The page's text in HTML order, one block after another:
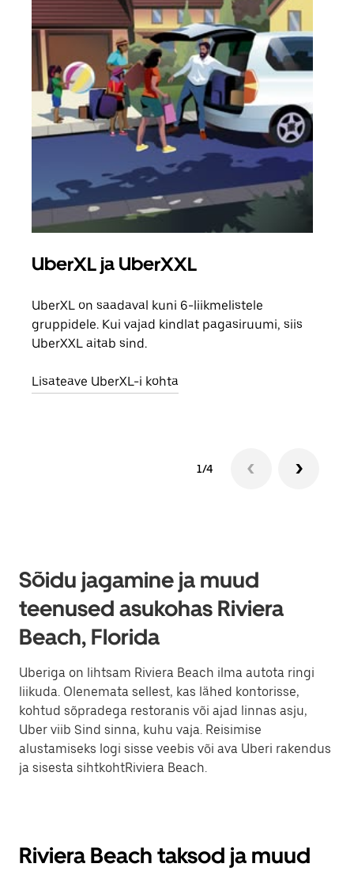
UberXL ja UberXXL
UberXL on saadaval kuni 6-liikmelistele
gruppidele. Kui vajad kindlat pagasiruumi, siis
UberXXL aitab sind.
Lisateave UberXL-i kohta
1/4
Sõidu jagamine ja muud
teenused asukohas Riviera
Beach, Florida
Uberiga on lihtsam Riviera Beach ilma autota ringi
liikuda. Olenemata sellest, kas lähed kontorisse,
kohtud sõpradega restoranis või ajad linnas asju,
Uber viib Sind sinna, kuhu vaja. Reisimise
alustamiseks logi sisse veebis või ava Uberi rakendus
ja sisesta sihtkohtRiviera Beach.
Riviera Beach taksod ja muud